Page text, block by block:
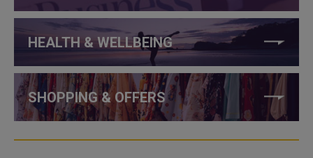
HEALTH & WELLBEING
SHOPPING & OFFERS